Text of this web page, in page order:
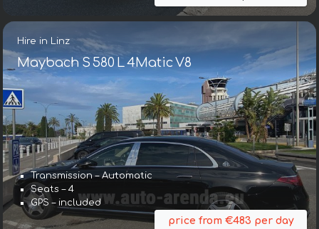
Hire in Linz
Maybach S 580 L 4Matic V8
Transmission – Automatic
Seats – 4
GPS – included
price from €483 per day